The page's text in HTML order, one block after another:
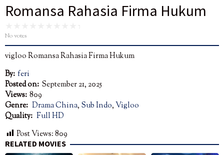
Romansa Rahasia Firma Hukum
No votes
vigloo Romansa Rahasia Firma Hukum
By: feri
Posted on: September 21, 2025
Views: 809
Genre: Drama China, Sub Indo,Vigloo
Quality: Full HD
Post Views:809
RELATED MOVIES